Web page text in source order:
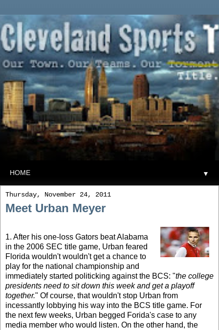
▼
Thursday, November 24, 2011
Meet Urban Meyer
1. After his one-loss Gators beat Alabama
in the 2006 SEC title game, Urban feared
Florida wouldn't wouldn't get a chance to
play for the national championship and
immediately started politicking against the BCS: "the college
presidents need to sit down this week and get a playoff
together." Of course, that wouldn't stop Urban from
incessantly lobbying his way into the BCS title game. For
the next few weeks, Urban begged Forida's case to any
media member who would listen. On the other hand, the